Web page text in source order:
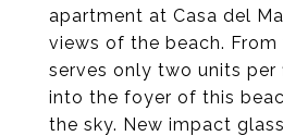
apartment at Casa del
views of the beach.
serves only two units
into the foyer of this
the sky. New impact